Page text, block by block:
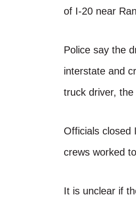
of I-20 near
Police say the
interstate and
truck driver, the
Officials closed
crews worked
It is unclear if